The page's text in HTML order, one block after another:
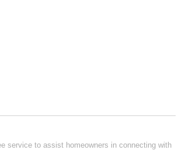
service to assist homeowners in connecting with